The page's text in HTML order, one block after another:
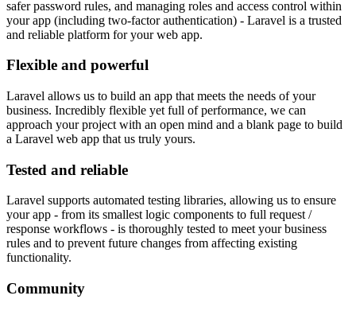
safer password rules, and managing roles and access control within
your app (including two-factor authentication) - Laravel is a trusted
and reliable platform for your web app.
Flexible and powerful
Laravel allows us to build an app that meets the needs of your
business. Incredibly flexible yet full of performance, we can
approach your project with an open mind and a blank page to build
a Laravel web app that us truly yours.
Tested and reliable
Laravel supports automated testing libraries, allowing us to ensure
your app - from its smallest logic components to full request /
response workflows - is thoroughly tested to meet your business
rules and to prevent future changes from affecting existing
functionality.
Community